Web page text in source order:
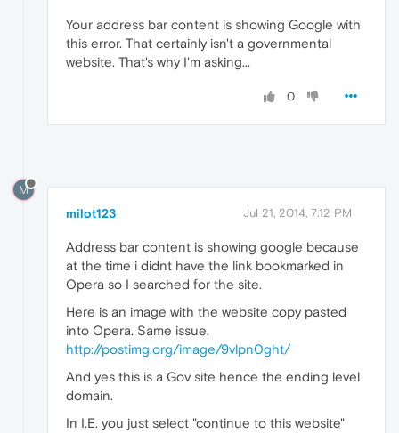
Your address bar content is showing Google with
this error. That certainly isn't a governmental
website. That's why I'm asking...
0
M
milot123 Jul 21, 2014, 7:12 PM
Address bar content is showing google because
at the time i didnt have the link bookmarked in
Opera so I searched for the site.
Here is an image with the website copy pasted
into Opera. Same issue.
http://postimg.org/image/9vlpn0ght/
And yes this is a Gov site hence the ending level
domain.
In I.E. you just select "continue to this website"